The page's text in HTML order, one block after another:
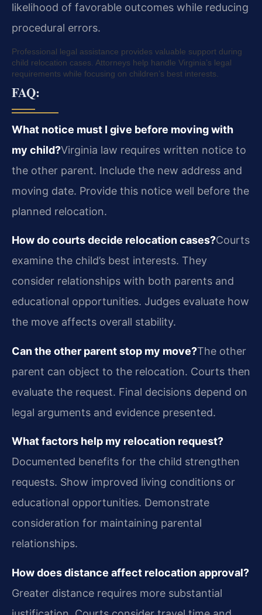
likelihood of favorable outcomes while reducing
procedural errors.
Professional legal assistance provides valuable support during
child relocation cases. Attorneys help handle Virginia’s legal
requirements while focusing on children’s best interests.
FAQ:
What notice must I give before moving with
my child?Virginia law requires written notice to
the other parent. Include the new address and
moving date. Provide this notice well before the
planned relocation.
How do courts decide relocation cases?Courts
examine the child’s best interests. They
consider relationships with both parents and
educational opportunities. Judges evaluate how
the move affects overall stability.
Can the other parent stop my move?The other
parent can object to the relocation. Courts then
evaluate the request. Final decisions depend on
legal arguments and evidence presented.
What factors help my relocation request?
Documented benefits for the child strengthen
requests. Show improved living conditions or
educational opportunities. Demonstrate
consideration for maintaining parental
relationships.
How does distance affect relocation approval?
Greater distance requires more substantial